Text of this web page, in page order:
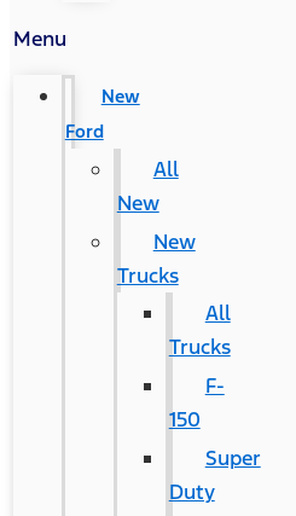
Menu
New
Ford
All
New
New
Trucks
All
Trucks
F-
150
Super
Duty